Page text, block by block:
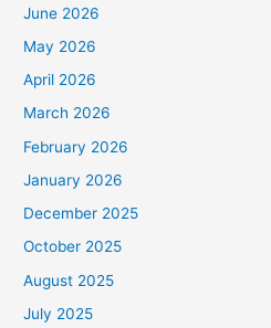
June 2026
May 2026
April 2026
March 2026
February 2026
January 2026
December 2025
October 2025
August 2025
July 2025